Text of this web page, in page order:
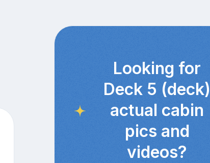
Looking for
Deck 5 (deck)
actual cabin
pics and
videos?